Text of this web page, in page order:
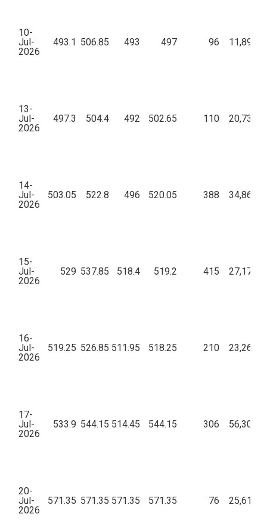
10-
Jul-
2026
493.1 506.85 493 497 96
13-
Jul-
2026
497.3 504.4 492 502.65 110
14-
Jul-
2026
503.05 522.8 496 520.05 388
15-
Jul-
2026
529 537.85 518.4 519.2 415
16-
Jul-
2026
519.25 526.85 511.95 518.25 210
17-
Jul-
2026
533.9 544.15 514.45 544.15 306
20-
Jul-
2026
571.35 571.35 571.35 571.35 76